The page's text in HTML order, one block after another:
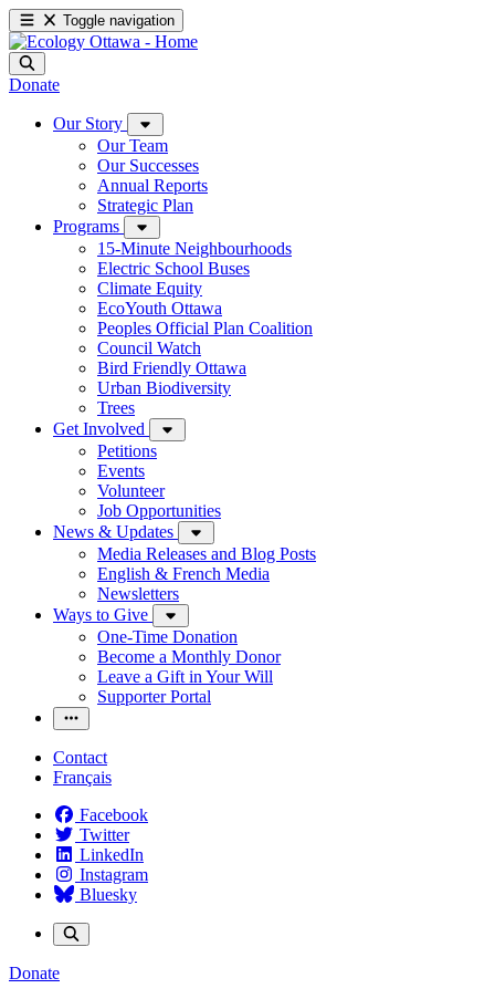
Toggle navigation
Donate
Our Story
Our Team
Our Successes
Annual Reports
Strategic Plan
Programs
15-Minute Neighbourhoods
Electric School Buses
Climate Equity
EcoYouth Ottawa
Peoples Official Plan Coalition
Council Watch
Bird Friendly Ottawa
Urban Biodiversity
Trees
Get Involved
Petitions
Events
Volunteer
Job Opportunities
News & Updates
Media Releases and Blog Posts
English & French Media
Newsletters
Ways to Give
One-Time Donation
Become a Monthly Donor
Leave a Gift in Your Will
Supporter Portal
Contact
Français
Facebook
Twitter
LinkedIn
Instagram
Bluesky
Donate